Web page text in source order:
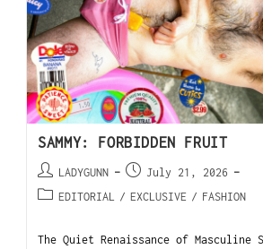
SAMMY: FORBIDDEN FRUIT
LADYGUNN
July 21, 2026
EDITORIAL
/ EXCLUSIVE / FASHION
The Quiet Renaissance of Masculine